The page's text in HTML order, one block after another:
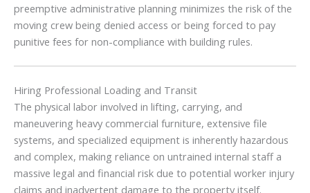
preemptive administrative planning minimizes the risk of the
moving crew being denied access or being forced to pay
punitive fees for non-compliance with building rules.
Hiring Professional Loading and Transit
The physical labor involved in lifting, carrying, and
maneuvering heavy commercial furniture, extensive file
systems, and specialized equipment is inherently hazardous
and complex, making reliance on untrained internal staff a
massive legal and financial risk due to potential worker injury
claims and inadvertent damage to the property itself.